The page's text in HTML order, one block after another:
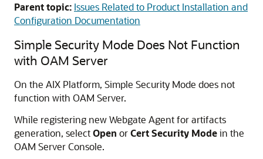
Parent topic: Issues Related to Product Installation and
Configuration Documentation
Simple Security Mode Does Not Function
with OAM Server
On the AIX Platform, Simple Security Mode does not
function with OAM Server.
While registering new Webgate Agent for artifacts
generation, selectOpen orCert Security Modein the
OAM Server Console.